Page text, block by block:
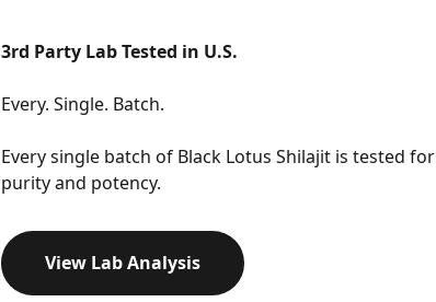
3rd Party Lab Tested in U.S.
Every single batch of Black Lotus Shilajit is tested for
purity and potency.
View Lab Analysis